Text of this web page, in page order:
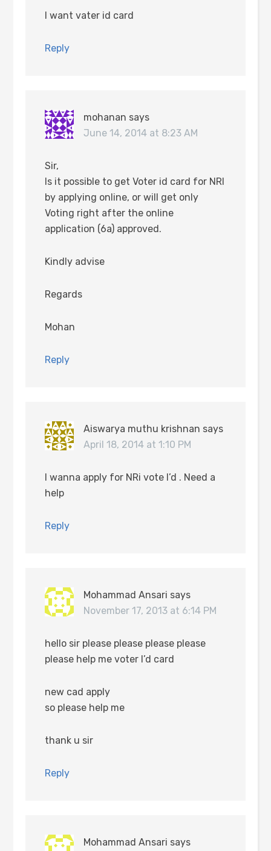
I want vater id card
Reply
mohanan says
June 14, 2014 at 8:23 AM
Sir,
Is it possible to get Voter id card for NRI
by applying online, or will get only
Voting right after the online
application (6a) approved.
Kindly advise
Regards
Mohan
Reply
Aiswarya muthu krishnan says
April 18, 2014 at 1:10 PM
I wanna apply for NRi vote I’d . Need a
help
Reply
Mohammad Ansari says
November 17, 2013 at 6:14 PM
hello sir please please please please
please help me voter I’d card
new cad apply
so please help me
thank u sir
Reply
Mohammad Ansari says